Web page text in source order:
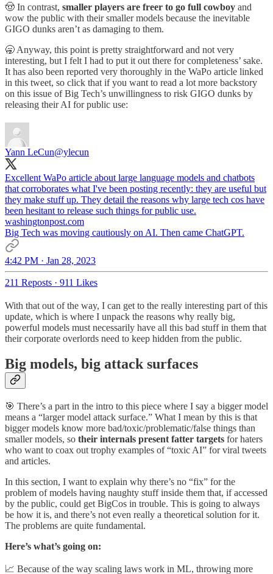
🤠 In contrast, smaller players are freer to go full cowboy and
wow the public with their smaller models because the inevitable
GIGO dunks aren’t as damaging to them.
🥱 Anyway, this point is pretty straightforward and not very
interesting, but I felt I had to put it out there for completeness’ sake.
It has also been reported very thoroughly in the WaPo article linked
in this tweet, so click that if you want to read a lot more backstory
on this issue of Big Tech’s unwillingness to risk GIGO dunks by
releasing their AI for public use:
Yann LeCun@ylecun
Excellent WaPo article about large language models and chatbots
that corroborates what I've been posting recently: they are useful but
they make stuff up. They detail the reasons why large tech cos have
washingtonpost.com
Big Tech was moving cautiously on AI. Then came ChatGPT.
4:42 PM · Jan 28, 2023
211 Reposts · 911 Likes
With that out of the way, I can get to the really interesting part of this
update, which is where I unpack the reasons why really big,
powerful models must necessarily have all this bad stuff in them that
their corporate overlords need to keep hidden from the public.
Big models, big attack surfaces
🎯 There’s a part in the intro to this piece where I say a bigger model
means a “larger model attack surface.” What I mean by this is that
bigger models know more bad/toxic/problematic/false things than
smaller models, so their internals present fatter targets for haters
who want to coax out trophy examples of “toxic AI” for viral tweets
and articles.
In this section, I want to explain why there’s no “fix” for the
problem of models having naughty stuff inside them that, if accessed
by the public, could get BigCos in trouble. This is going to always
be how it is, and there’s not even really a theoretical solution for it.
The problems are quite fundamental.
Here’s what’s going on:
📈 Because of the way scaling laws work in ML, throwing more